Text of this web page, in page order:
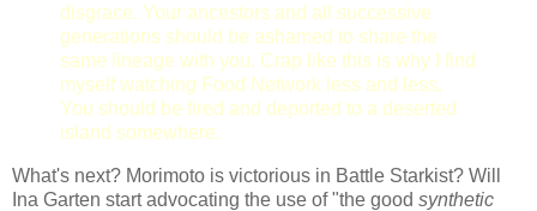
disgrace. Your ancestors and all successive
generations should be ashamed to share the
same lineage with you. Crap like this is why I find
myself watching Food Network less and less.
You should be fired and deported to a deserted
island somewhere.
What's next? Morimoto is victorious in Battle Starkist? Will
Ina Garten start advocating the use of "the good synthetic